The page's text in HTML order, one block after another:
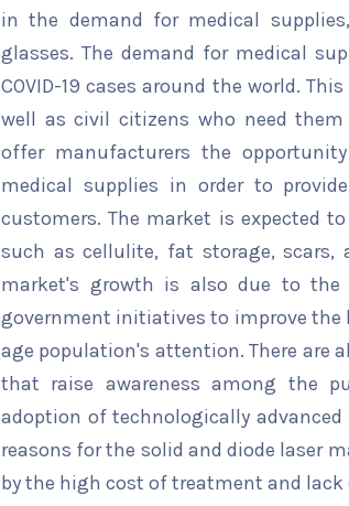
in the demand for medical
glasses. The demand for medical
COVID-19 cases around the world.
well as civil citizens who need them
offer manufacturers the
medical supplies in order to
customers. The market is expected
such as cellulite, fat storage, scars,
market's growth is also due to the
government initiatives to improve
age population's attention. There are
that raise awareness among the
adoption of technologically
reasons for the solid and diode laser
by the high cost of treatment and lack